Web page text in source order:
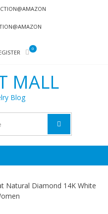
0
MALL
Blog
Natural Diamond 14K White